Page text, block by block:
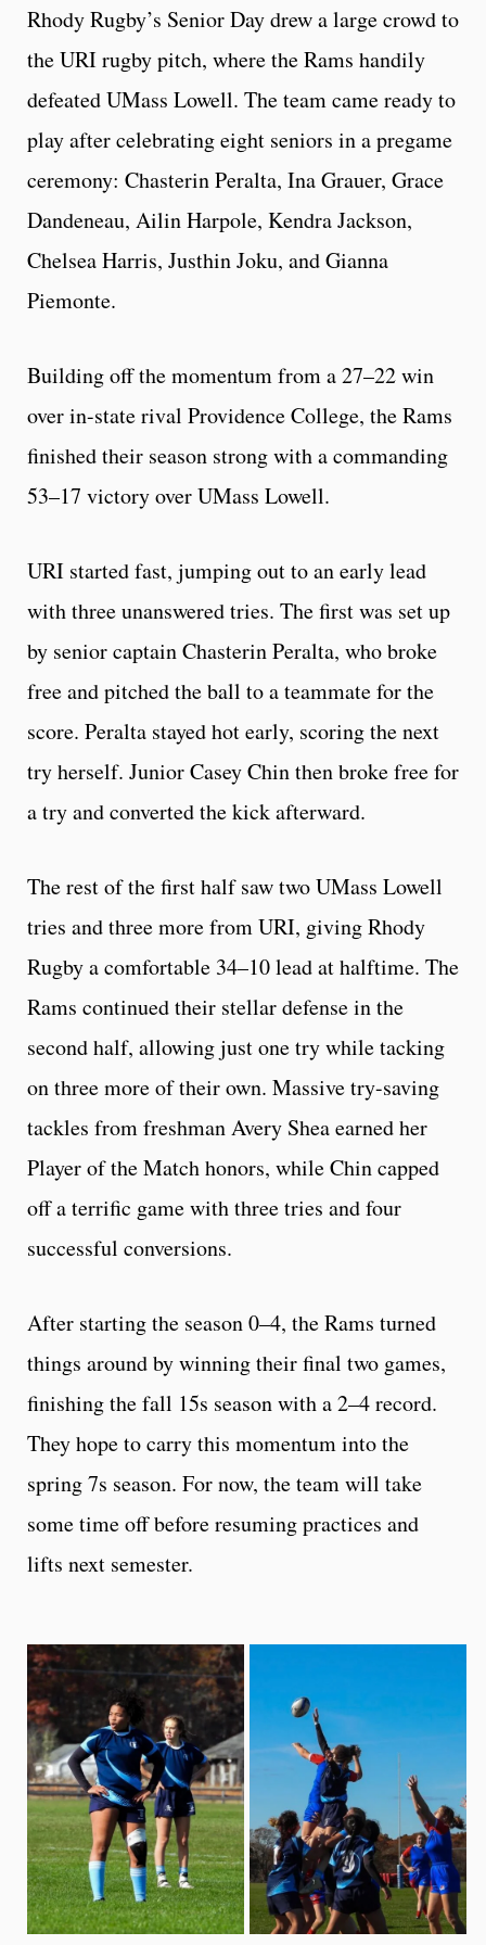
Rhody Rugby’s Senior Day drew a large crowd to
the URI rugby pitch, where the Rams handily
defeated UMass Lowell. The team came ready to
play after celebrating eight seniors in a pregame
ceremony: Chasterin Peralta, Ina Grauer, Grace
Dandeneau, Ailin Harpole, Kendra Jackson,
Chelsea Harris, Justhin Joku, and Gianna
Piemonte.
Building off the momentum from a 27–22 win
over in-state rival Providence College, the Rams
finished their season strong with a commanding
53–17 victory over UMass Lowell.
URI started fast, jumping out to an early lead
with three unanswered tries. The first was set up
by senior captain Chasterin Peralta, who broke
free and pitched the ball to a teammate for the
score. Peralta stayed hot early, scoring the next
try herself. Junior Casey Chin then broke free for
a try and converted the kick afterward.
The rest of the first half saw two UMass Lowell
tries and three more from URI, giving Rhody
Rugby a comfortable 34–10 lead at halftime. The
Rams continued their stellar defense in the
second half, allowing just one try while tacking
on three more of their own. Massive try-saving
tackles from freshman Avery Shea earned her
Player of the Match honors, while Chin capped
off a terrific game with three tries and four
successful conversions.
After starting the season 0–4, the Rams turned
things around by winning their final two games,
finishing the fall 15s season with a 2–4 record.
They hope to carry this momentum into the
spring 7s season. For now, the team will take
some time off before resuming practices and
lifts next semester.